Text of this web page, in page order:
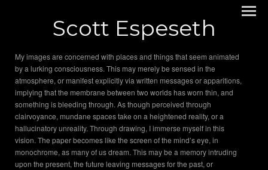
Scott Espeseth
My images are concerned with places and things that seem animated
by a lurking consciousness. This may merely be sensed in the
atmosphere, or manifest explicitly via written messages or apparitions,
implying that the membrane between two worlds has worn thin, and
something is bleeding through. As though perceived through
clairvoyance, mundane spaces take on a heightened reality, or a
hallucinatory unreality. Through drawing, I immerse myself in this
vision. The paper becomes like the screen of the mind’s eye, in
monochrome, as many of us dream. This may be a memory intruding
upon the present, the future leaving messages for the past, or